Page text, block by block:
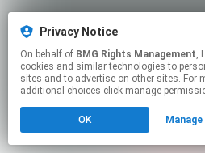
Privacy Notice
On behalf of BMG Rights Management,
cookies and similar technologies to
sites and to advertise on other sites. For
additional choices click manage
OK